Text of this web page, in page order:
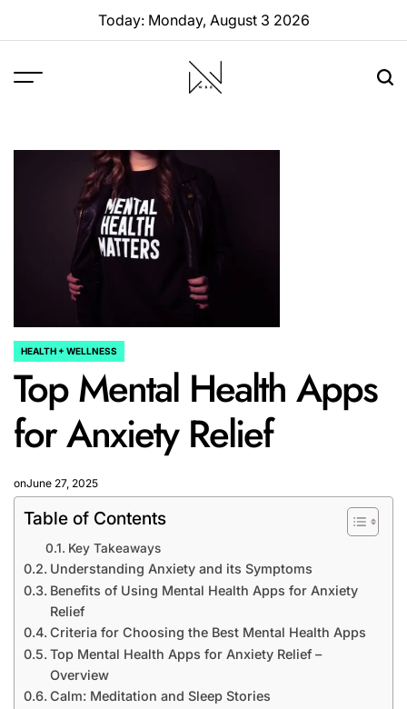
Today: Monday, August 3 2026
POSTED
HEALTH + WELLNESS
Top Mental Health Apps
for Anxiety Relief
onJune 27, 2025
Table of Contents
Key Takeaways
Understanding Anxiety and its Symptoms
Benefits of Using Mental Health Apps for Anxiety
Relief
Criteria for Choosing the Best Mental Health Apps
Top Mental Health Apps for Anxiety Relief –
Overview
Calm: Meditation and Sleep Stories